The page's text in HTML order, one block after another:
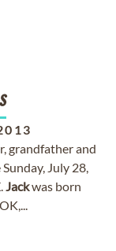
grandfather and
July 28,
Jackwas born